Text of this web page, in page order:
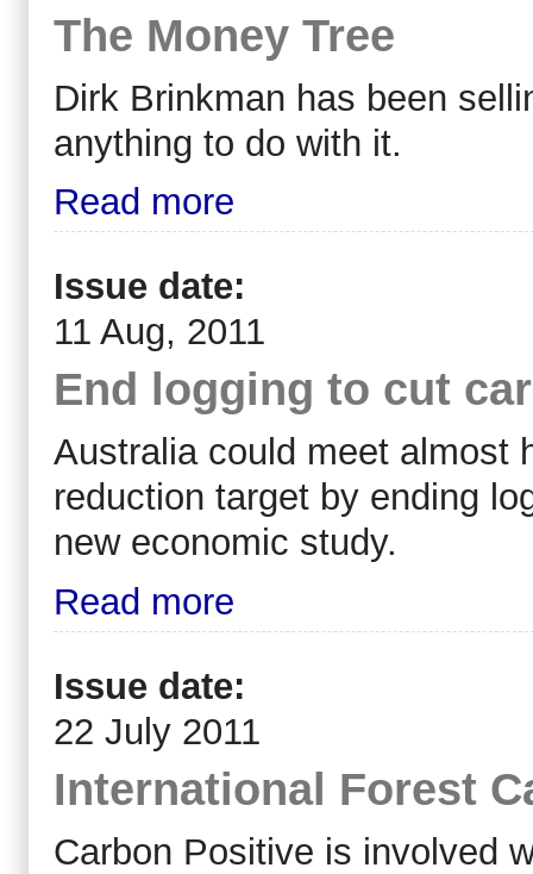
The Money Tree
Dirk Brinkman has been
anything to do with it.
Read more
Issue date:
11 Aug, 2011
End logging to cut
Australia could meet almost
reduction target by ending
new economic study.
Read more
Issue date:
22 July 2011
International Forest
Carbon Positive is involved